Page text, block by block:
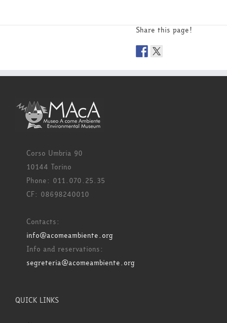
Share this page!
Corso Umbria 90
10144 Torino
Phone: 011.070.25.35
CF: 08698240010
Contacts:
info@acomeambiente.org
Info and reservations:
segreteria@acomeambiente.org
QUICK LINKS